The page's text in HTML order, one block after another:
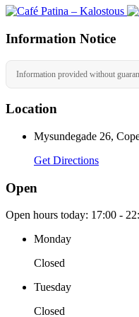
Information Notice
Information provided without
Location
Mysundegade 26,
Get Directions
Open
Open hours today: 17:00 -
Monday
Closed
Tuesday
Closed